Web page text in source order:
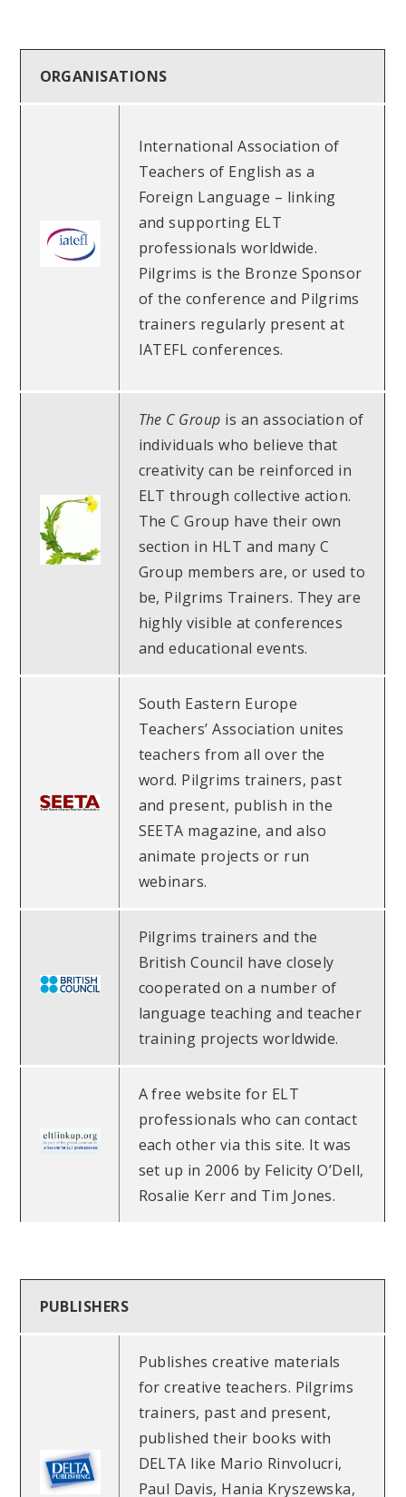
ORGANISATIONS
International Association of
Teachers of English as a
Foreign Language – linking
and supporting ELT
professionals worldwide.
Pilgrims is the Bronze Sponsor
of the conference and Pilgrims
trainers regularly present at
IATEFL conferences.
The C Group is an association of
individuals who believe that
creativity can be reinforced in
ELT through collective action.
The C Group have their own
section in HLT and many C
Group members are, or used to
be, Pilgrims Trainers. They are
highly visible at conferences
and educational events.
South Eastern Europe
Teachers’ Association unites
teachers from all over the
word. Pilgrims trainers, past
and present, publish in the
SEETA magazine, and also
animate projects or run
webinars.
Pilgrims trainers and the
British Council have closely
cooperated on a number of
language teaching and teacher
training projects worldwide.
A free website for ELT
professionals who can contact
each other via this site. It was
set up in 2006 by Felicity O’Dell,
Rosalie Kerr and Tim Jones.
PUBLISHERS
Publishes creative materials
for creative teachers. Pilgrims
trainers, past and present,
published their books with
DELTA like Mario Rinvolucri,
Paul Davis, Hania Kryszewska,